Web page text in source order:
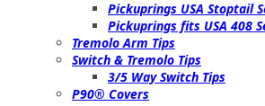
Pickuprings USA Stoptail
Pickuprings fits USA 408
Tremolo Arm Tips
Switch & Tremolo Tips
3/5 Way Switch Tips
P90® Covers